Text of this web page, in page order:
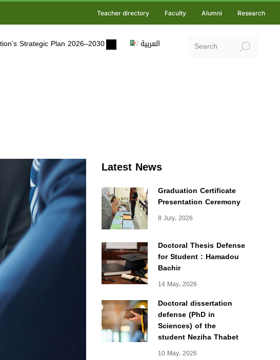
Teacher directory Faculty Alumni Research
Strategic Plan 2026–2030 العربية
Latest News
Graduation Certificate
Presentation Ceremony
8 July، 2026
Doctoral Thesis Defense
for Student : Hamadou
Bachir
14 May، 2026
Doctoral dissertation
defense (PhD in
Sciences) of the
student Neziha Thabet
10 May، 2026